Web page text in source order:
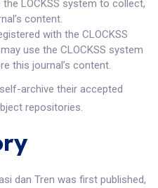
LOCKSS system to collect,
content.
with the CLOCKSS
use the CLOCKSS system
this journal’s content.
archive their accepted
repositories.
dan Tren was first published,